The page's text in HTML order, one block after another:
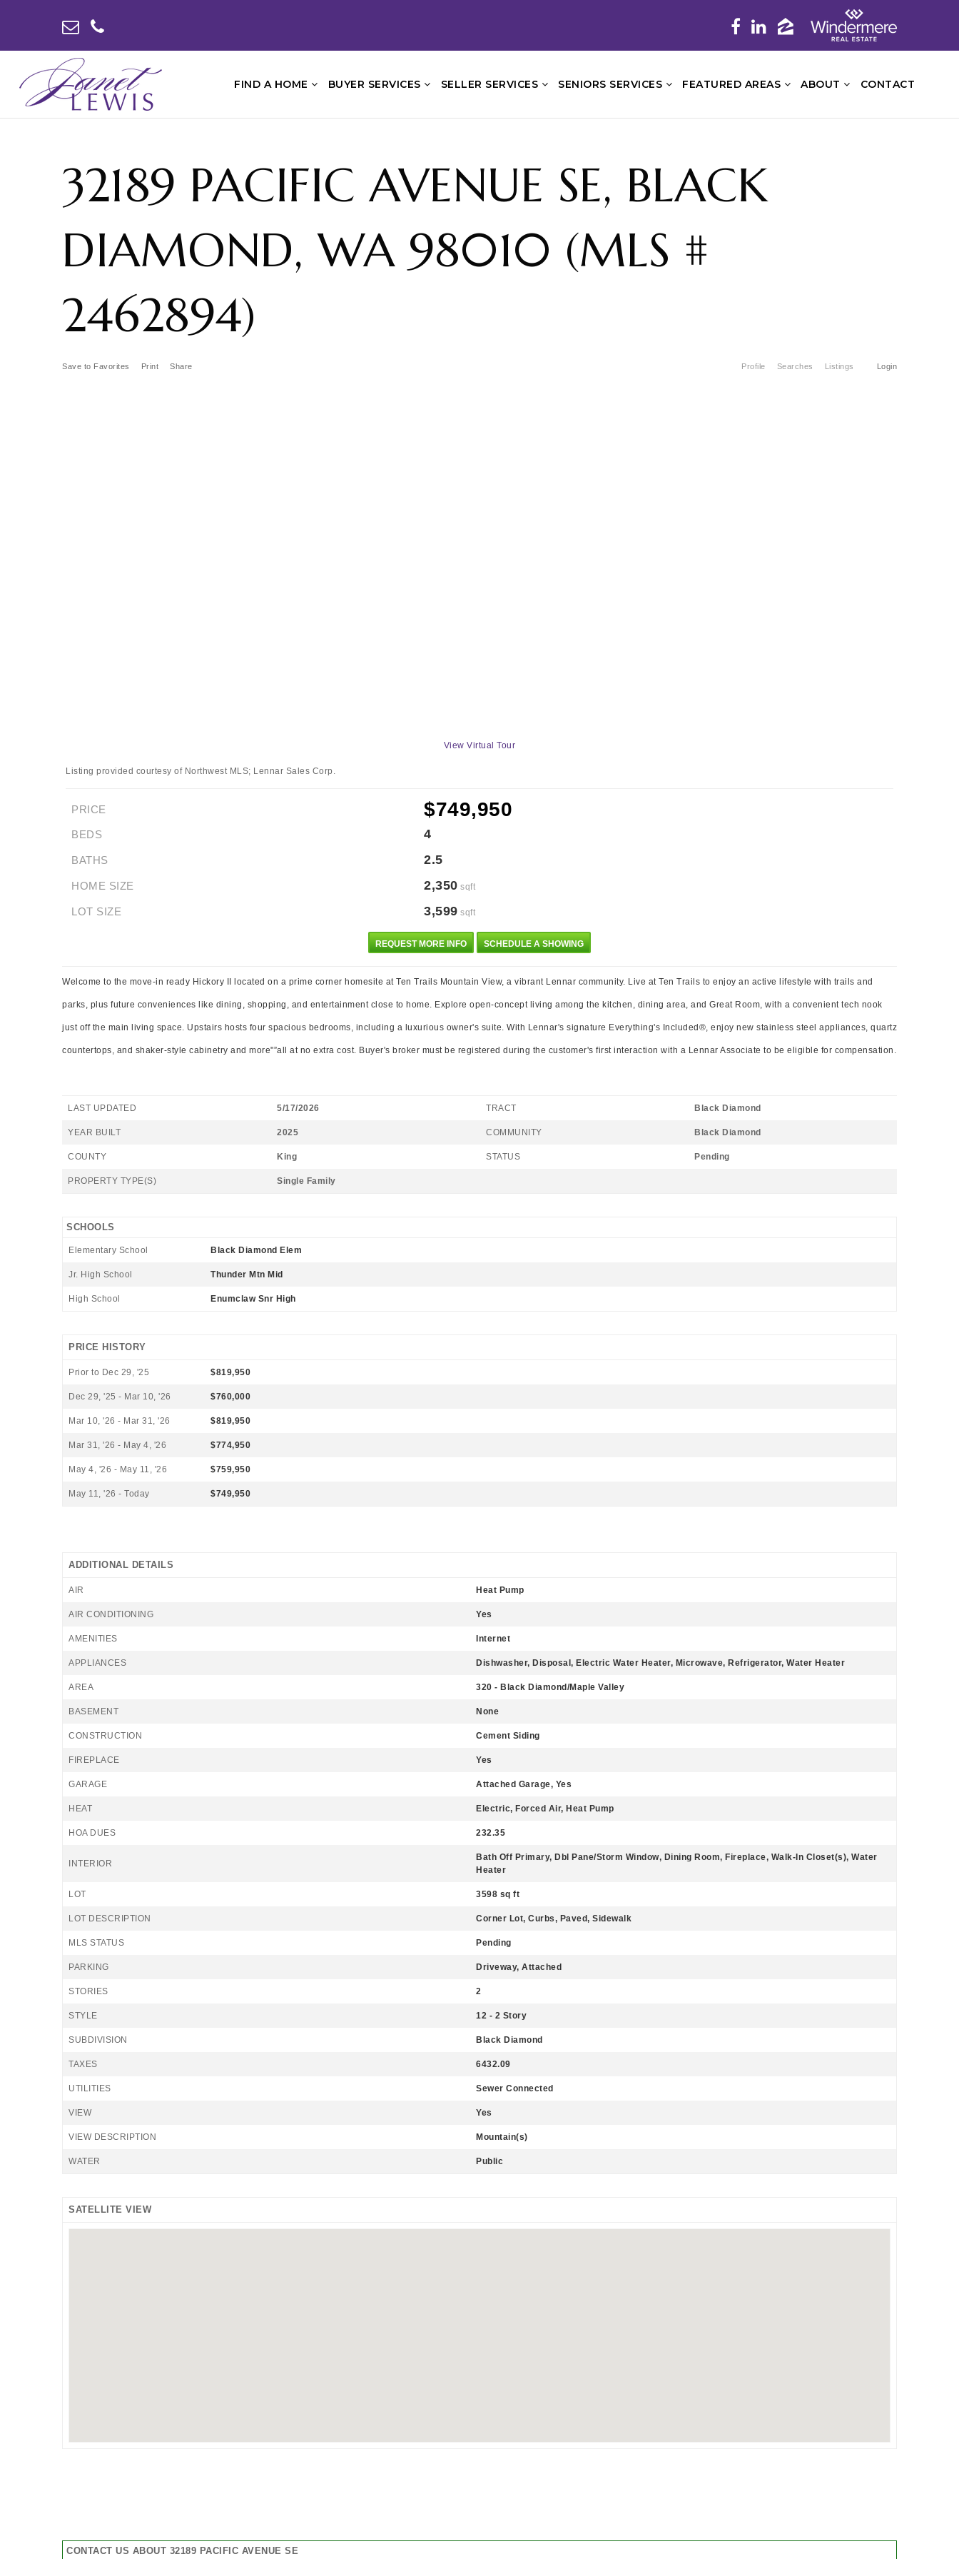
FIND A HOME BUYER SERVICES SELLER SERVICES SENIORS SERVICES FEATURED AREAS ABOUT CONTACT
32189 PACIFIC AVENUE SE, BLACK
DIAMOND, WA 98010 (MLS #
2462894)
Profile Searches Listings Login
Save to Favorites Print Share
View Virtual Tour
Listing provided courtesy of Northwest MLS; Lennar Sales Corp.
PRICE $749,950
BEDS 4
BATHS 2.5
HOME SIZE 2,350 sqft
LOT SIZE 3,599 sqft
REQUEST MORE INFO SCHEDULE A SHOWING
Welcome to the move-in ready Hickory II located on a prime corner homesite at Ten Trails Mountain View, a vibrant Lennar community. Live at Ten Trails to enjoy an active lifestyle with trails and
parks, plus future conveniences like dining, shopping, and entertainment close to home. Explore open-concept living among the kitchen, dining area, and Great Room, with a convenient tech nook
just off the main living space. Upstairs hosts four spacious bedrooms, including a luxurious owner's suite. With Lennar's signature Everything's Included®, enjoy new stainless steel appliances, quartz
countertops, and shaker-style cabinetry and more"”all at no extra cost. Buyer's broker must be registered during the customer's first interaction with a Lennar Associate to be eligible for compensation.
LAST UPDATED 5/17/2026 TRACT Black Diamond
YEAR BUILT 2025 COMMUNITY Black Diamond
COUNTY King STATUS Pending
PROPERTY TYPE(S) Single Family
SCHOOLS
Elementary School Black Diamond Elem
Jr. High School Thunder Mtn Mid
High School Enumclaw Snr High
PRICE HISTORY
Prior to Dec 29, '25 $819,950
Dec 29, '25 - Mar 10, '26 $760,000
Mar 10, '26 - Mar 31, '26 $819,950
Mar 31, '26 - May 4, '26 $774,950
May 4, '26 - May 11, '26 $759,950
May 11, '26 - Today $749,950
ADDITIONAL DETAILS
AIR Heat Pump
AIR CONDITIONING Yes
AMENITIES Internet
APPLIANCES Dishwasher, Disposal, Electric Water Heater, Microwave, Refrigerator, Water Heater
AREA 320 - Black Diamond/Maple Valley
BASEMENT None
CONSTRUCTION Cement Siding
FIREPLACE Yes
GARAGE Attached Garage, Yes
HEAT Electric, Forced Air, Heat Pump
HOA DUES 232.35
INTERIOR
Bath Off Primary, Dbl Pane/Storm Window, Dining Room, Fireplace, Walk-In Closet(s), Water
Heater
LOT 3598 sq ft
LOT DESCRIPTION Corner Lot, Curbs, Paved, Sidewalk
MLS STATUS Pending
PARKING Driveway, Attached
STORIES 2
STYLE 12 - 2 Story
SUBDIVISION Black Diamond
TAXES 6432.09
UTILITIES Sewer Connected
VIEW Yes
VIEW DESCRIPTION Mountain(s)
WATER Public
SATELLITE VIEW
CONTACT US ABOUT 32189 PACIFIC AVENUE SE